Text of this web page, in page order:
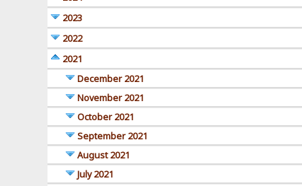
2023
2022
2021
December 2021
November 2021
October 2021
September 2021
August 2021
July 2021